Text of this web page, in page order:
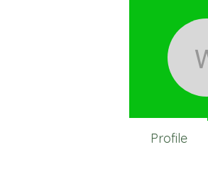
Profile